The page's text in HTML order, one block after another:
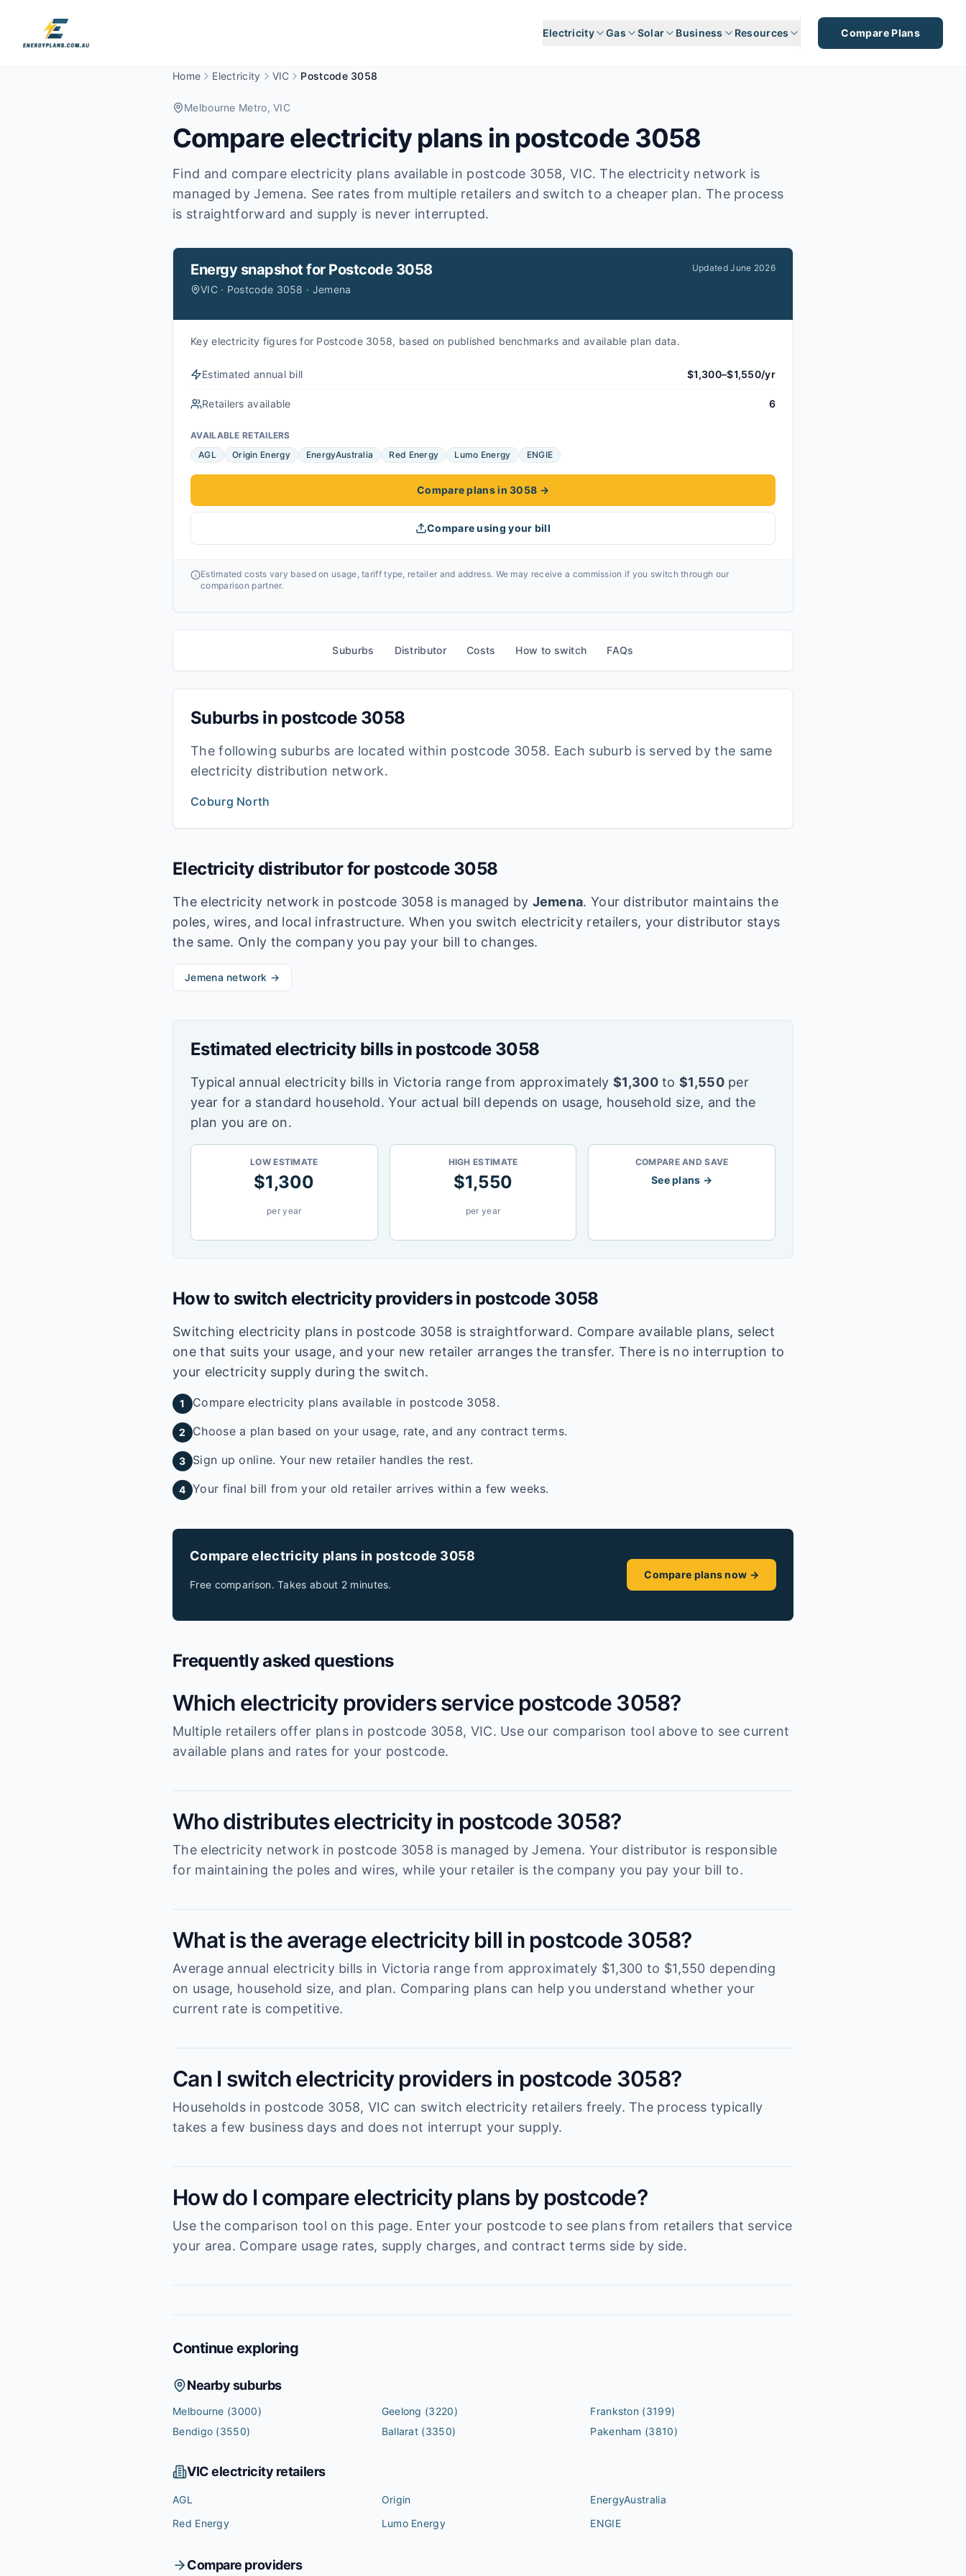
Electricity Gas Solar Business Resources Compare Plans
Home Electricity VIC Postcode 3058
Melbourne Metro, VIC
Compare electricity plans in postcode 3058
Find and compare electricity plans available in postcode 3058, VIC. The electricity network is
managed by Jemena. See rates from multiple retailers and switch to a cheaper plan. The process
is straightforward and supply is never interrupted.
Energy snapshot for Postcode 3058
VIC · Postcode 3058 · Jemena
UpdatedJune 2026
Key electricity figures for Postcode 3058, based on published benchmarks and available plan data.
Estimated annual bill $1,300–$1,550/yr
Retailers available 6
AVAILABLE RETAILERS
AGL
Origin Energy EnergyAustralia Red Energy Lumo Energy ENGIE
Compare plans in 3058 →
Compare using your bill
Estimated costs vary based on usage, tariff type, retailer and address. We may receive a commission if you switch through our
comparison partner.
Suburbs Distributor Costs How to switch FAQs
Suburbs in postcode 3058
The following suburbs are located within postcode 3058. Each suburb is served by the same
electricity distribution network.
Coburg North
Electricity distributor for postcode 3058
The electricity network in postcode 3058 is managed by Jemena. Your distributor maintains the
poles, wires, and local infrastructure. When you switch electricity retailers, your distributor stays
the same. Only the company you pay your bill to changes.
Jemena network →
Estimated electricity bills in postcode 3058
Typical annual electricity bills in Victoria range from approximately $1,300to $1,550per
year for a standard household. Your actual bill depends on usage, household size, and the
plan you are on.
LOW ESTIMATE
$1,300
per year
HIGH ESTIMATE
$1,550
per year
COMPARE AND SAVE
See plans →
How to switch electricity providers in postcode 3058
Switching electricity plans in postcode 3058 is straightforward. Compare available plans, select
one that suits your usage, and your new retailer arranges the transfer. There is no interruption to
your electricity supply during the switch.
1 Compare electricity plans available in postcode 3058.
2 Choose a plan based on your usage, rate, and any contract terms.
3 Sign up online. Your new retailer handles the rest.
4 Your final bill from your old retailer arrives within a few weeks.
Compare electricity plans in postcode 3058
Free comparison. Takes about 2 minutes.
Compare plans now →
Frequently asked questions
Which electricity providers service postcode 3058?
Multiple retailers offer plans in postcode 3058, VIC. Use our comparison tool above to see current
available plans and rates for your postcode.
Who distributes electricity in postcode 3058?
The electricity network in postcode 3058 is managed by Jemena. Your distributor is responsible
for maintaining the poles and wires, while your retailer is the company you pay your bill to.
What is the average electricity bill in postcode 3058?
Average annual electricity bills in Victoria range from approximately $1,300 to $1,550 depending
on usage, household size, and plan. Comparing plans can help you understand whether your
current rate is competitive.
Can I switch electricity providers in postcode 3058?
Households in postcode 3058, VIC can switch electricity retailers freely. The process typically
takes a few business days and does not interrupt your supply.
How do I compare electricity plans by postcode?
Use the comparison tool on this page. Enter your postcode to see plans from retailers that service
your area. Compare usage rates, supply charges, and contract terms side by side.
Continue exploring
Nearby suburbs
Melbourne (3000) Geelong (3220) Frankston (3199)
Bendigo (3550) Ballarat (3350) Pakenham (3810)
VICelectricity retailers
AGL Origin
EnergyAustralia
Red Energy
Lumo Energy ENGIE
Compare providers